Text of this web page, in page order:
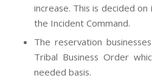
increase. This is decided
the Incident Command.
The reservation
Tribal Business Order
needed basis.